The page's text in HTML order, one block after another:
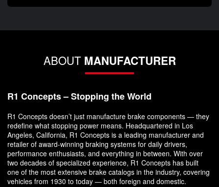
ABOUT MANUFACTURER
R1 Concepts – Stopping the World
R1 Concepts doesn’t just manufacture brake components — they
redefine what stopping power means. Headquartered in Los
Angeles, California, R1 Concepts is a leading manufacturer and
retailer of award-winning braking systems for daily drivers,
performance enthusiasts, and everything in between. With over
two decades of specialized experience, R1 Concepts has built
one of the most extensive brake catalogs in the industry, covering
vehicles from 1930 to today — both foreign and domestic.